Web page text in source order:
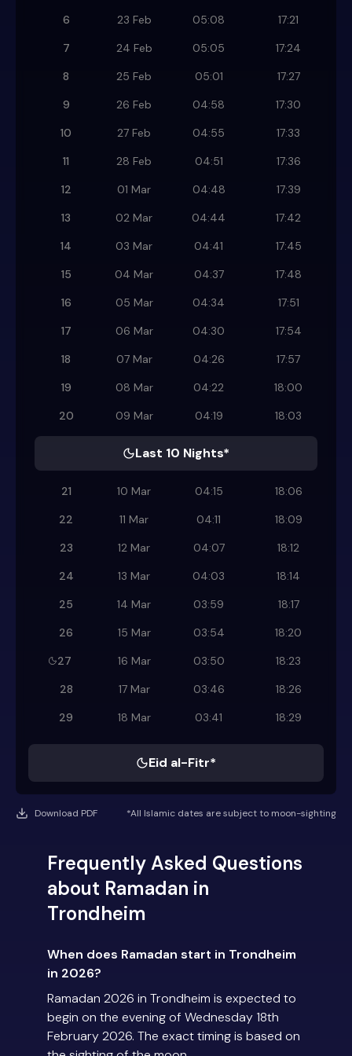
6
23 Feb 05:08
17:21
7
24 Feb 05:05
17:24
8
25 Feb 05:01
17:27
9
26 Feb 04:58
17:30
10
27 Feb 04:55
17:33
11
28 Feb 04:51
17:36
12
01 Mar 04:48
17:39
13
02 Mar 04:44
17:42
14
03 Mar 04:41
17:45
15
04 Mar 04:37
17:48
16
05 Mar 04:34
17:51
17
06 Mar 04:30
17:54
18
07 Mar 04:26
17:57
19
08 Mar 04:22
18:00
20
09 Mar 04:19 18:03
Last 10 Nights*
21 10 Mar 04:15
18:06
22
11 Mar 04:11
18:09
23
12 Mar 04:07
18:12
24
13 Mar 04:03
18:14
25
14 Mar 03:59
18:17
26
15 Mar 03:54
18:20
27
16 Mar 03:50
18:23
28
17 Mar 03:46
18:26
29
18 Mar 03:41 18:29
Eid al-Fitr*
Download PDF *All Islamic dates are subject to moon-sighting
Frequently Asked Questions
about Ramadan in
Trondheim
When does Ramadan start in Trondheim
in 2026?
Ramadan 2026 in Trondheim is expected to
begin on the evening of Wednesday 18th
February 2026. The exact timing is based on